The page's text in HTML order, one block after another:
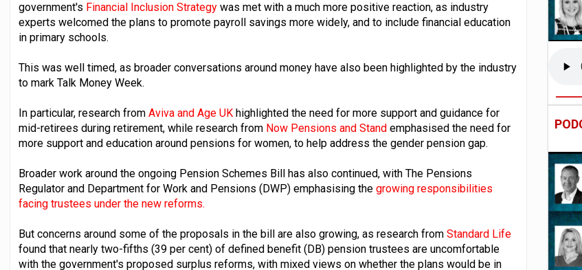
government's Financial Inclusion Strategy was met with a much more positive reaction, as industry
experts welcomed the plans to promote payroll savings more widely, and to include financial education
in primary schools.
This was well timed, as broader conversations around money have also been highlighted by the industry
to mark Talk Money Week.
In particular, research from Aviva and Age UK highlighted the need for more support and guidance for
mid-retirees during retirement, while research from Now Pensions and Stand emphasised the need for
more support and education around pensions for women, to help address the gender pension gap.
Broader work around the ongoing Pension Schemes Bill has also continued, with The Pensions
Regulator and Department for Work and Pensions (DWP) emphasising the growing responsibilities
facing trustees under the new reforms.
But concerns around some of the proposals in the bill are also growing, as research from Standard Life
found that nearly two-fifths (39 per cent) of defined benefit (DB) pension trustees are uncomfortable
with the government's proposed surplus reforms, with mixed views on whether the plans would be in